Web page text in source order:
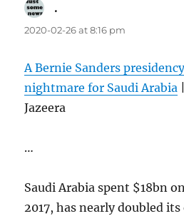
.
2020-02-26 at 8:16 pm
A Bernie Sanders
nightmare for Saudi Arabia
Jazeera
…
Saudi Arabia spent $18bn
2017, has nearly doubled